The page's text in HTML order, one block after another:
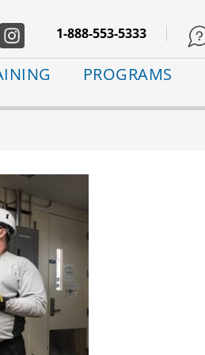
1-888-553-5333
PROGRAMS